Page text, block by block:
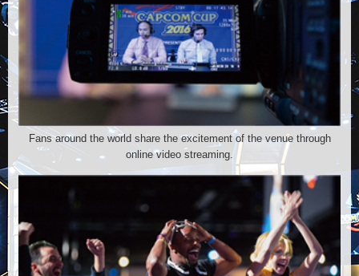
Fans around the world share the excitement of the venue through
online video streaming.